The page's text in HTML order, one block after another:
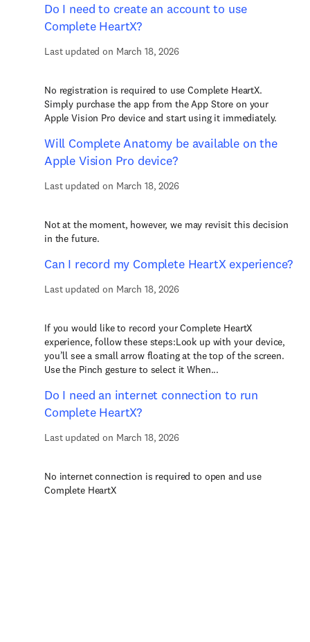
Do I need to create an account to use
Complete HeartX?
Last updated on March 18, 2026
No registration is required to use Complete HeartX.
Simply purchase the app from the App Store on your
Apple Vision Pro device and start using it immediately.
Will Complete Anatomy be available on the
Apple Vision Pro device?
Last updated on March 18, 2026
Not at the moment, however, we may revisit this decision
in the future.
Can I record my Complete HeartX experience?
Last updated on March 18, 2026
If you would like to record your Complete HeartX
experience, follow these steps:Look up with your device,
you’ll see a small arrow floating at the top of the screen.
Use the Pinch gesture to select it When...
Do I need an internet connection to run
Complete HeartX?
Last updated on March 18, 2026
No internet connection is required to open and use
Complete HeartX